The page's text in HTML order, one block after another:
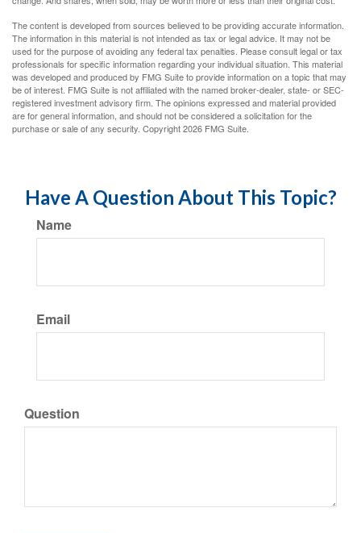
The content is developed from sources believed to be providing accurate information.
The information in this material is not intended as tax or legal advice. It may not be
used for the purpose of avoiding any federal tax penalties. Please consult legal or tax
professionals for specific information regarding your individual situation. This material
was developed and produced by FMG Suite to provide information on a topic that may
be of interest. FMG Suite is not affiliated with the named broker-dealer, state- or SEC-
registered investment advisory firm. The opinions expressed and material provided
are for general information, and should not be considered a solicitation for the
purchase or sale of any security. Copyright2026 FMG Suite.
Have A Question About This Topic?
Name
Email
Question